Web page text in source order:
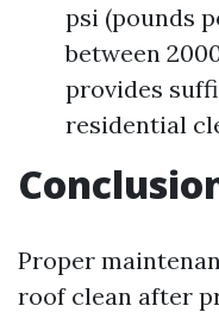
psi (pounds
between
provides
residential
Proper
roof clean after